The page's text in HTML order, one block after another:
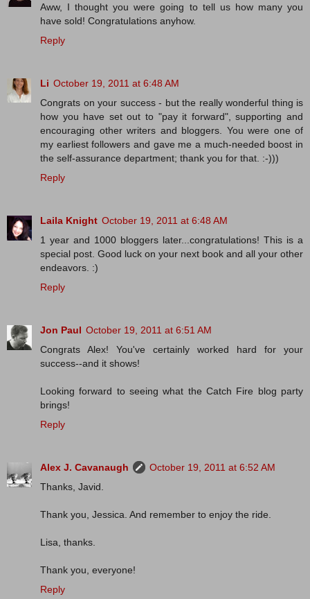
Aww, I thought you were going to tell us how many you
have sold! Congratulations anyhow.
Reply
Li October 19, 2011 at 6:48 AM
Congrats on your success - but the really wonderful thing is
how you have set out to "pay it forward", supporting and
encouraging other writers and bloggers. You were one of
my earliest followers and gave me a much-needed boost in
the self-assurance department; thank you for that. :-)))
Reply
Laila Knight October 19, 2011 at 6:48 AM
1 year and 1000 bloggers later...congratulations! This is a
special post. Good luck on your next book and all your other
endeavors. :)
Reply
Jon Paul October 19, 2011 at 6:51 AM
Congrats Alex! You've certainly worked hard for your
success--and it shows!
Looking forward to seeing what the Catch Fire blog party
brings!
Reply
Alex J. Cavanaugh
October 19, 2011 at 6:52 AM
Thanks, Javid.
Thank you, Jessica. And remember to enjoy the ride.
Lisa, thanks.
Thank you, everyone!
Reply